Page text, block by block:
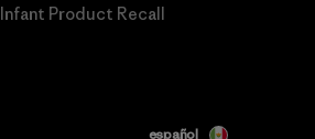
Infant Product Recall
español